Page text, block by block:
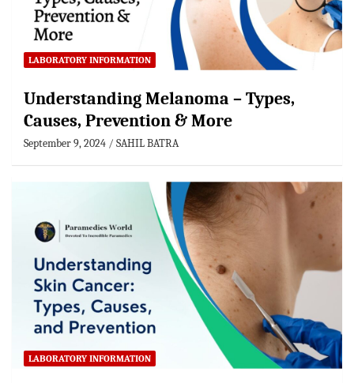
LABORATORY INFORMATION
Understanding Melanoma – Types,
Causes, Prevention & More
September 9, 2024 SAHIL BATRA
LABORATORY INFORMATION